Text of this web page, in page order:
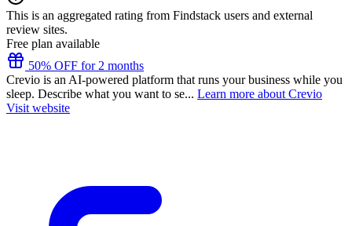
This is an aggregated rating from Findstack users and external
review sites.
Free plan available
50% OFF for 2 months
Crevio is an AI-powered platform that runs your business while you
sleep. Describe what you want to se... Learn more about Crevio
Visit website